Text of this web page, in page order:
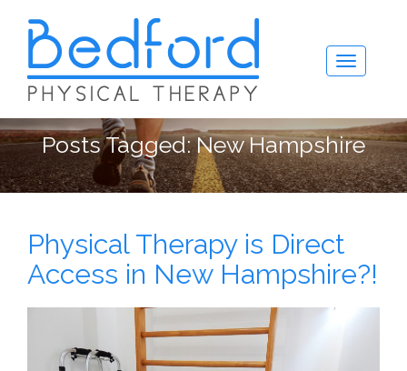
Posts Tagged:New Hampshire
Physical Therapy is Direct
Access in New Hampshire?!